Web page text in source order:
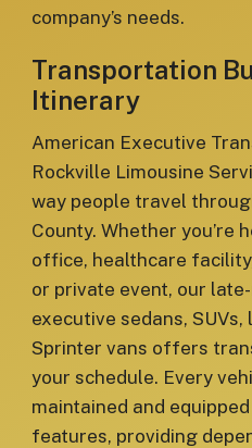
company’s needs.
Transportation
Itinerary
American Executive
Rockville Limousine
way people travel
County. Whether you’re
office, healthcare
or private event, our
executive sedans, SUVs,
Sprinter vans offers
your schedule. Every
maintained and
features, providing